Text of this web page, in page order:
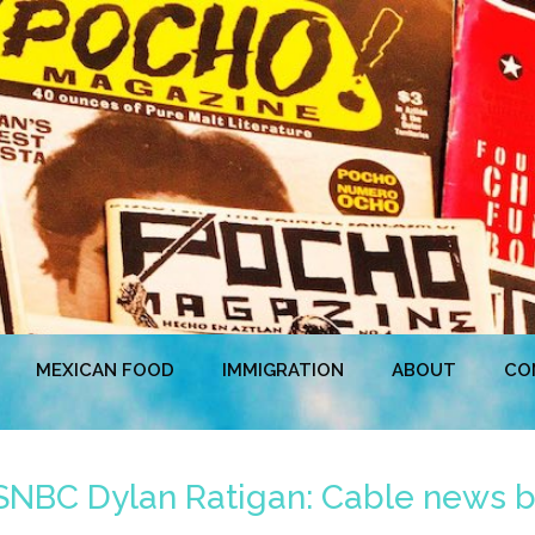
MEXICAN FOOD IMMIGRATION ABOUT
Dylan Ratigan: Cable news